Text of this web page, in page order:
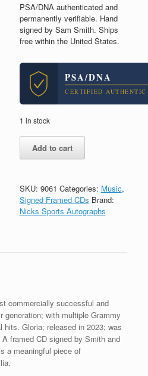
PSA/DNA authenticated and
permanently verifiable. Hand
signed by Sam Smith. Ships
free within the United States.
PSA/DNA
CERTIFIED AUTHENTIC
1 in stock
Smith
Gloria
CD
Framed
quantity
Add to cart
SKU: 9061 Categories: Music,
Signed Framed CDs Brand:
Nicks Sports Autographs
commercially successful and
generation; with multiple Grammy
hits. Gloria; released in 2023; was
framed CD signed by Smith and
a meaningful piece of